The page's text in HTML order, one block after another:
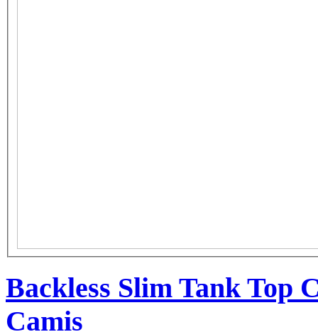
Backless Slim Tank Top
Camis